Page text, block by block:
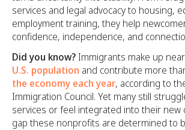
services and legal advocacy to housing,
employment training, they help
confidence, independence, and
Did you know? Immigrants make up
U.S. population and contribute more
the economy each year, according to
Immigration Council. Yet many still
services or feel integrated into their new
gap these nonprofits are determined to